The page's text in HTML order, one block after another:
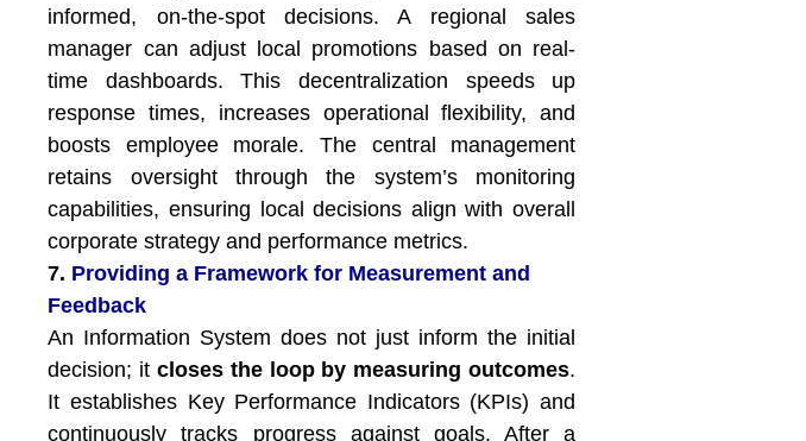
informed, on-the-spot decisions. A regional sales
manager can adjust local promotions based on real-
time dashboards. This decentralization speeds up
response times, increases operational flexibility, and
boosts employee morale. The central management
retains oversight through the system’s monitoring
capabilities, ensuring local decisions align with overall
corporate strategy and performance metrics.
7. Providing a Framework for Measurement and
Feedback
An Information System does not just inform the initial
decision; it closes the loop by measuring outcomes.
It establishes Key Performance Indicators (KPIs) and
continuously tracks progress against goals. After a